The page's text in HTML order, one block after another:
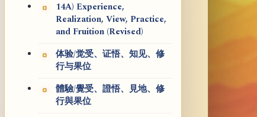
14A) Experience,
Realization, View, Practice,
and Fruition (Revised)
体验/觉受、证悟、知见、修
行与果位
體驗/覺受、證悟、見地、修
行與果位